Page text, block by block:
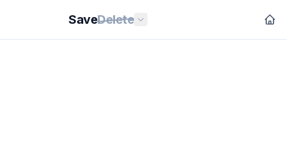
SaveDelete